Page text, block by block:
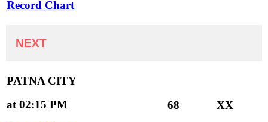
Record Chart
NEXT
PATNA CITY
at 02:15 PM
68 XX